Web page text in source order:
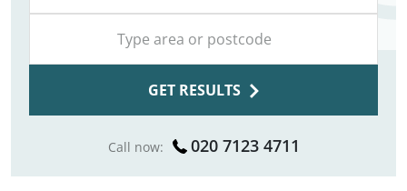
GET RESULTS
Call now: 020 7123 4711